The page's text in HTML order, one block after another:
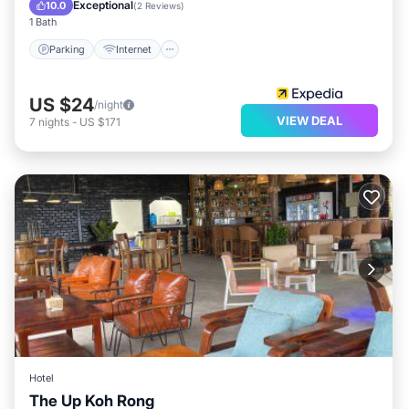
10.0 Exceptional(2 Reviews)
1 Bath
Parking Internet
US $24/night
7 nights - US $171 VIEW DEAL
Hotel
The Up Koh Rong